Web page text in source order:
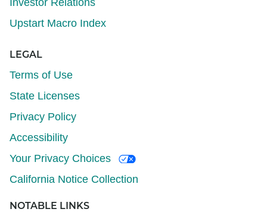
Investor Relations
Upstart Macro Index
LEGAL
Terms of Use
State Licenses
Privacy Policy
Accessibility
Your Privacy Choices
California Notice Collection
NOTABLE LINKS